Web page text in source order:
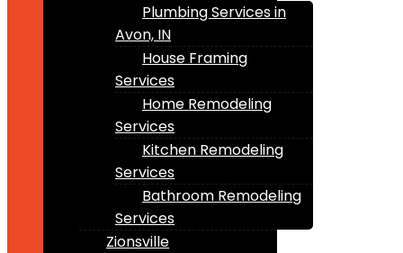
Plumbing Services in
Avon, IN
House Framing
Services
Home Remodeling
Services
Kitchen Remodeling
Services
Bathroom Remodeling
Services
Zionsville